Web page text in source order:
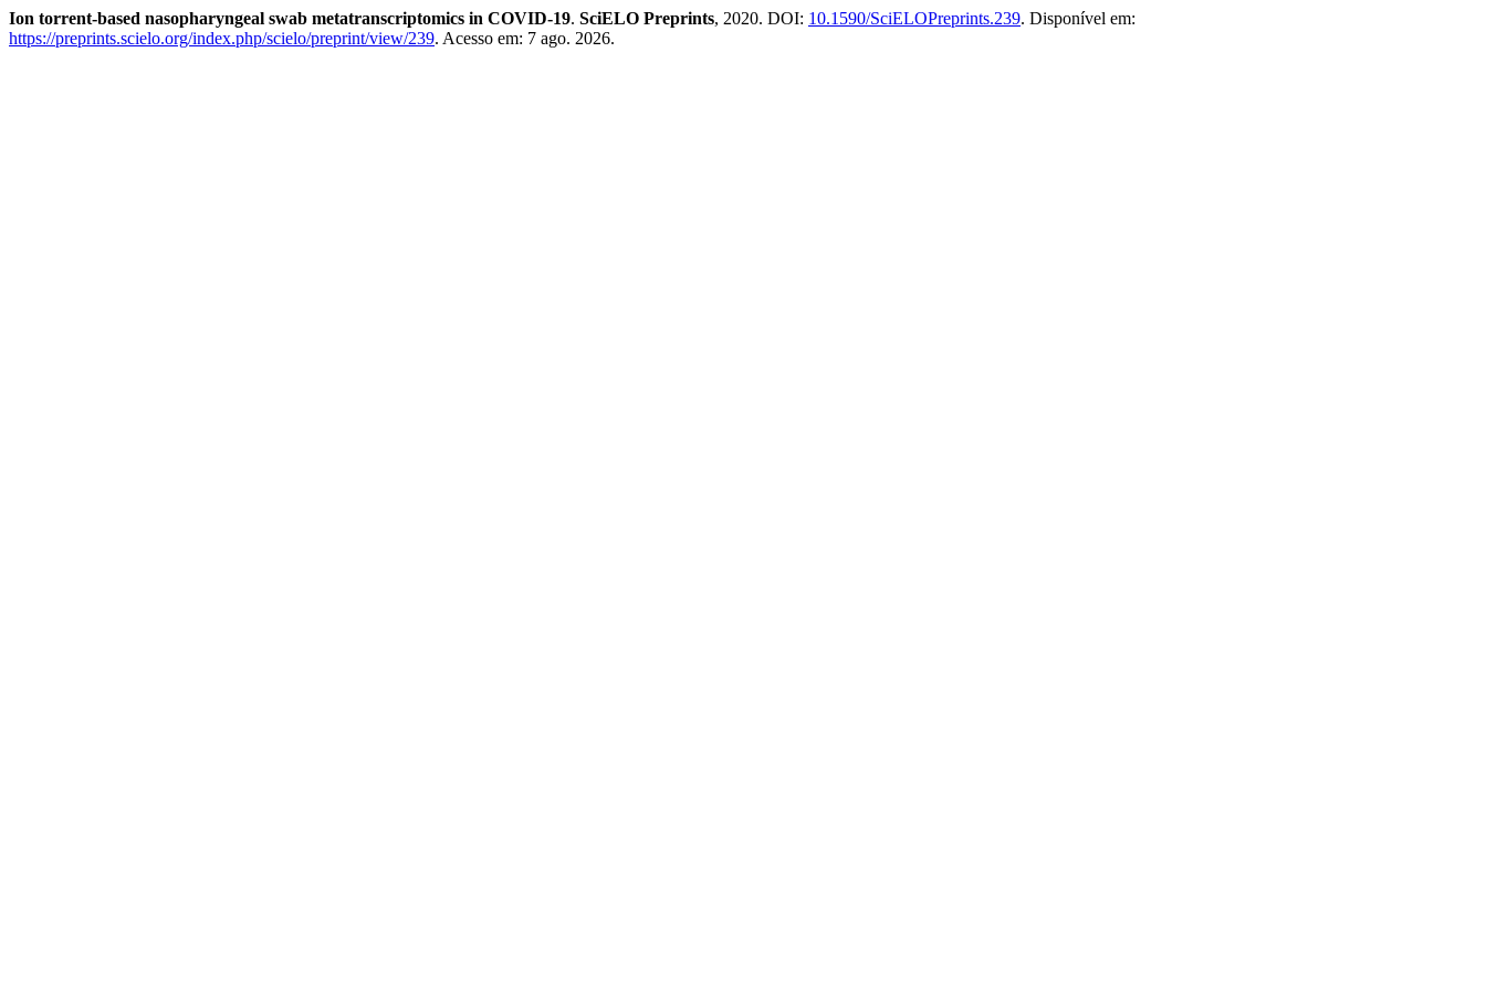
Ion torrent-based nasopharyngeal swab metatranscriptomics in COVID-19. SciELO Preprints, 2020. DOI: 10.1590/SciELOPreprints.239. Disponível em:
https://preprints.scielo.org/index.php/scielo/preprint/view/239. Acesso em: 7 ago. 2026.